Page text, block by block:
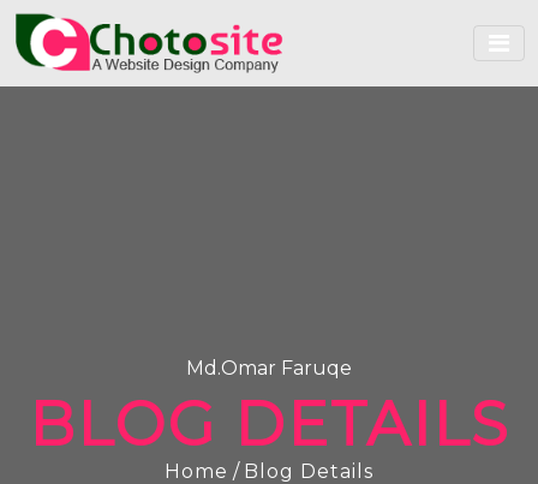
Md.Omar Faruqe
BLOG DETAILS
Home / Blog Details